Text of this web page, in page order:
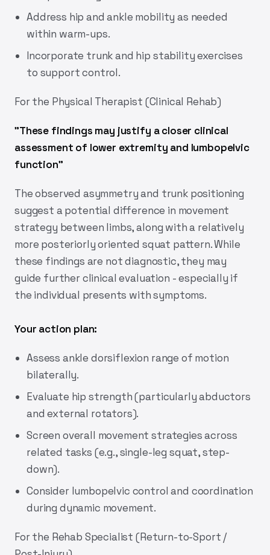
Address hip and ankle mobility as needed
within warm-ups.
Incorporate trunk and hip stability exercises
to support control.
For the Physical Therapist (Clinical Rehab)
"These findings may justify a closer clinical
assessment of lower extremity and lumbopelvic
function"
The observed asymmetry and trunk positioning
suggest a potential difference in movement
strategy between limbs, along with a relatively
more posteriorly oriented squat pattern. While
these findings are not diagnostic, they may
guide further clinical evaluation - especially if
the individual presents with symptoms.
Your action plan:
Assess ankle dorsiflexion range of motion
bilaterally.
Evaluate hip strength (particularly abductors
and external rotators).
Screen overall movement strategies across
related tasks (e.g., single-leg squat, step-
down).
Consider lumbopelvic control and coordination
during dynamic movement.
For the Rehab Specialist (Return-to-Sport /